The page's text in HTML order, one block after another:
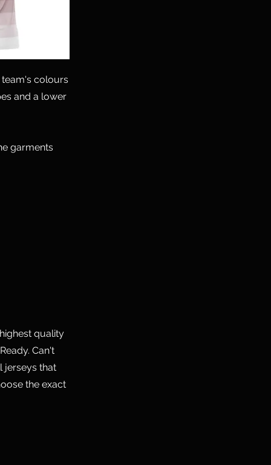
colours
and a lower
garments
quality
Can't
jerseys that
the exact